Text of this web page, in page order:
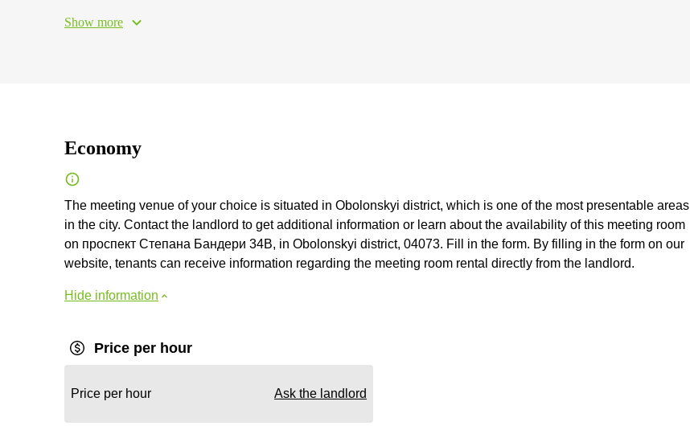
Show more
Economy
The meeting venue of your choice is situated in Obolonskyi district, which is one of the most presentable areas
in the city. Contact the landlord to get additional information or learn about the availability of this meeting room
on проспект Степана Бандери 34В, in Obolonskyi district, 04073. Fill in the form. By filling in the form on our
website, tenants can receive information regarding the meeting room rental directly from the landlord.
Hide information
Price per hour
Price per hour Ask the landlord